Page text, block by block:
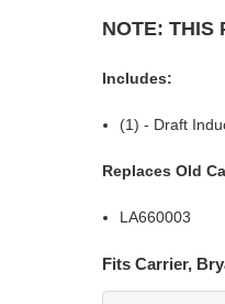
NOTE: THIS
Includes:
(1) - Draft
Replaces Old
LA660003
Fits Carrier,